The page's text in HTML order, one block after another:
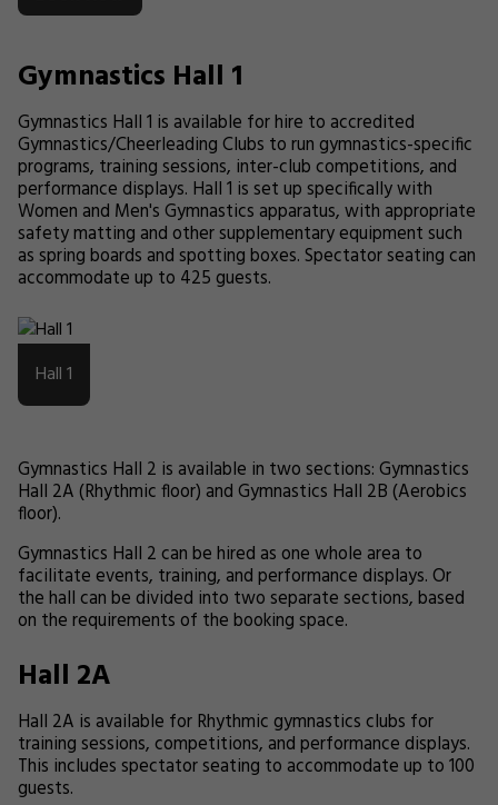
Gymnastics Hall 1
Gymnastics Hall 1 is available for hire to accredited
Gymnastics/Cheerleading Clubs to run gymnastics-specific
programs, training sessions, inter-club competitions, and
performance displays. Hall 1 is set up specifically with
Women and Men's Gymnastics apparatus, with appropriate
safety matting and other supplementary equipment such
as spring boards and spotting boxes. Spectator seating can
accommodate up to 425 guests.
Hall 1
Gymnastics Hall 2 is available in two sections: Gymnastics
Hall 2A (Rhythmic floor) and Gymnastics Hall 2B (Aerobics
floor).
Gymnastics Hall 2 can be hired as one whole area to
facilitate events, training, and performance displays. Or
the hall can be divided into two separate sections, based
on the requirements of the booking space.
Hall 2A
Hall 2A is available for Rhythmic gymnastics clubs for
training sessions, competitions, and performance displays.
This includes spectator seating to accommodate up to 100
guests.